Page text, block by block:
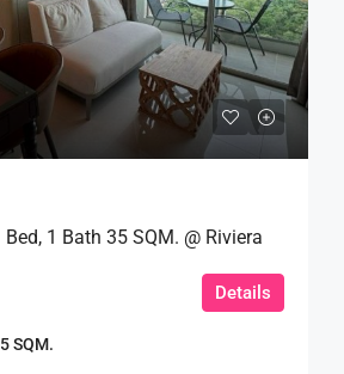
1 Bath 35 SQM. @ Riviera
SQM.
Details